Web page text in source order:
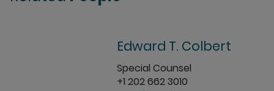
Edward T. Colbert
Special Counsel
+1 202 662 3010